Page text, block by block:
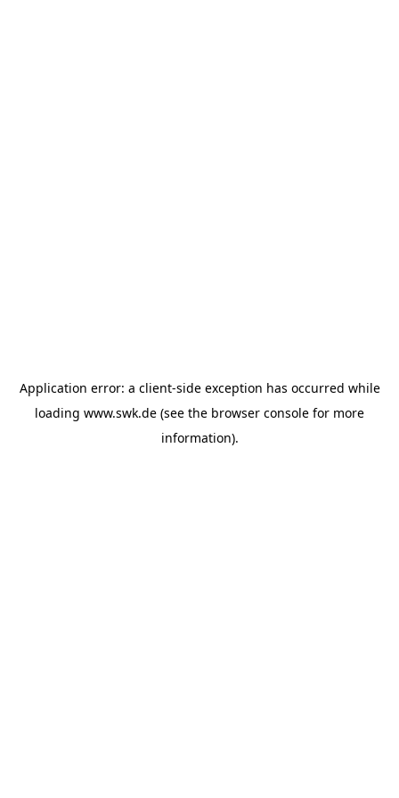
Application error: a client-side exception has occurred while
loading www.swk.de (see the browser console for more
information).